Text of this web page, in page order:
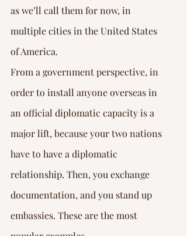
as we’ll call them for now, in
multiple cities in the United States
of America.
From a government perspective, in
order to install anyone overseas in
an official diplomatic capacity is a
major lift, because your two nations
have to have a diplomatic
relationship. Then, you exchange
documentation, and you stand up
embassies. These are the most